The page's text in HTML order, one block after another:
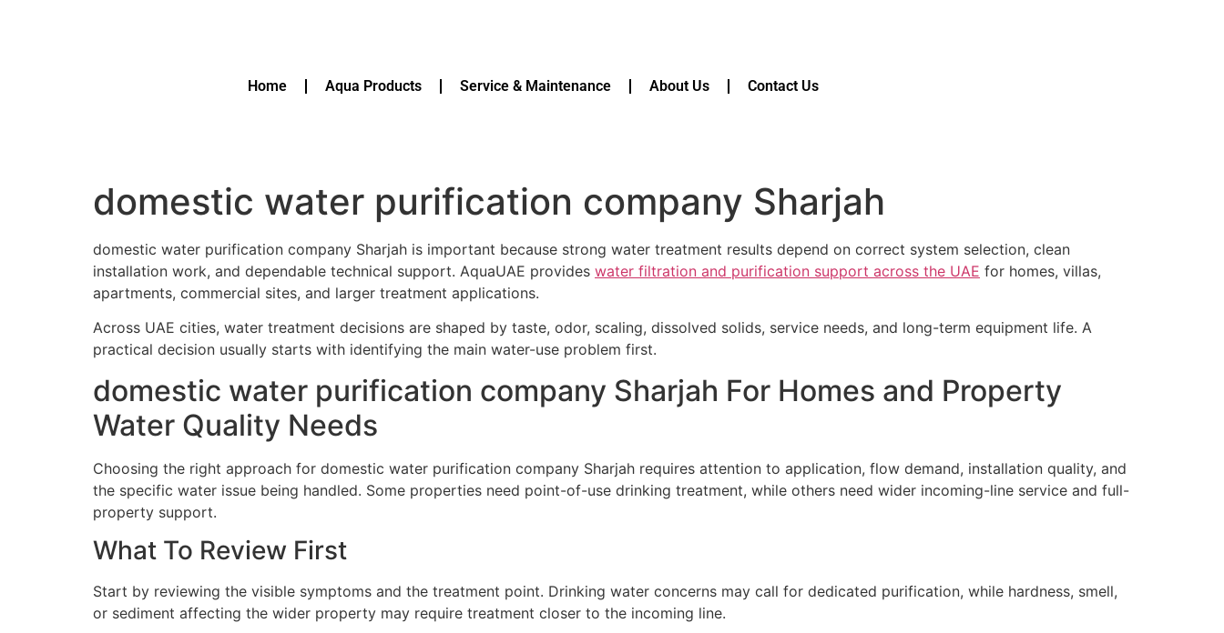
Home Aqua Products Service & Maintenance About Us Contact Us
domestic water purification company Sharjah
domestic water purification company Sharjah is important because strong water treatment results depend on correct system selection, clean
installation work, and dependable technical support. AquaUAE provides water filtration and purification support across the UAE for homes, villas,
apartments, commercial sites, and larger treatment applications.
Across UAE cities, water treatment decisions are shaped by taste, odor, scaling, dissolved solids, service needs, and long-term equipment life. A
practical decision usually starts with identifying the main water-use problem first.
domestic water purification company Sharjah For Homes and Property
Water Quality Needs
Choosing the right approach for domestic water purification company Sharjah requires attention to application, flow demand, installation quality, and
the specific water issue being handled. Some properties need point-of-use drinking treatment, while others need wider incoming-line service and full-
property support.
What To Review First
Start by reviewing the visible symptoms and the treatment point. Drinking water concerns may call for dedicated purification, while hardness, smell,
or sediment affecting the wider property may require treatment closer to the incoming line.